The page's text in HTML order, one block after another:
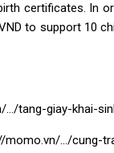
certificates. In
to support 10
…/tang-giay-khai-
momo.vn/…/cung-